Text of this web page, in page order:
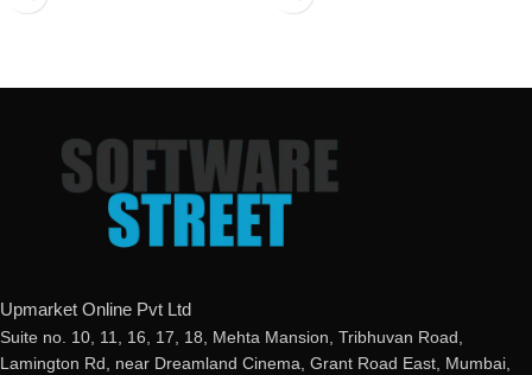
buyer
Fast scans without interruptions
Phishing Protection
Data Backup
metaProtect
Upmarket Online Pvt Ltd
Suite no. 10, 11, 16, 17, 18, Mehta Mansion, Tribhuvan Road,
Lamington Rd, near Dreamland Cinema, Grant Road East, Mumbai,